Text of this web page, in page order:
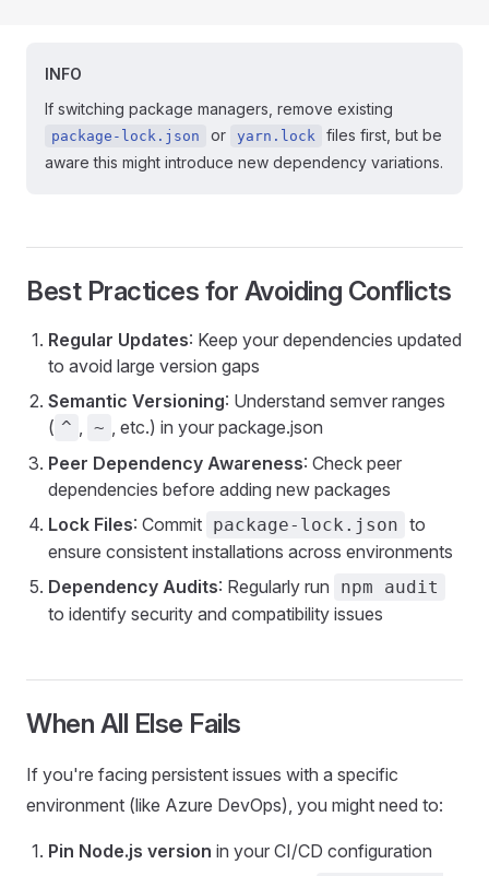
INFO
If switching package managers, remove existing
package-lock.json or yarn.lock
files first, but be
aware this might introduce new dependency variations.
Best Practices for Avoiding Conflicts
Regular Updates: Keep your dependencies updated
to avoid large version gaps
Semantic Versioning: Understand semver ranges
( ^ , ~ , etc.) in your package.json
Peer Dependency Awareness: Check peer
dependencies before adding new packages
Lock Files: Commit package-lock.json to
ensure consistent installations across environments
Dependency Audits: Regularly run npm audit
to identify security and compatibility issues
When All Else Fails
If you're facing persistent issues with a specific
environment (like Azure DevOps), you might need to:
Pin Node.js version in your CI/CD configuration